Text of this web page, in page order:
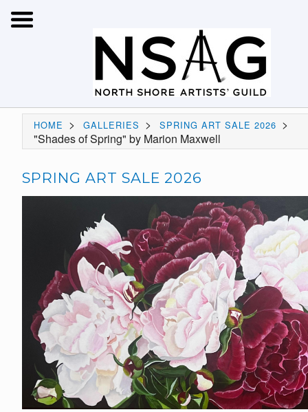
HOME > GALLERIES > SPRING ART SALE 2026 >
"Shades of Spring" by Marion Maxwell
SPRING ART SALE 2026